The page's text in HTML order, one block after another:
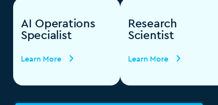
AI Operations
Specialist
Learn More
Research
Scientist
Learn More